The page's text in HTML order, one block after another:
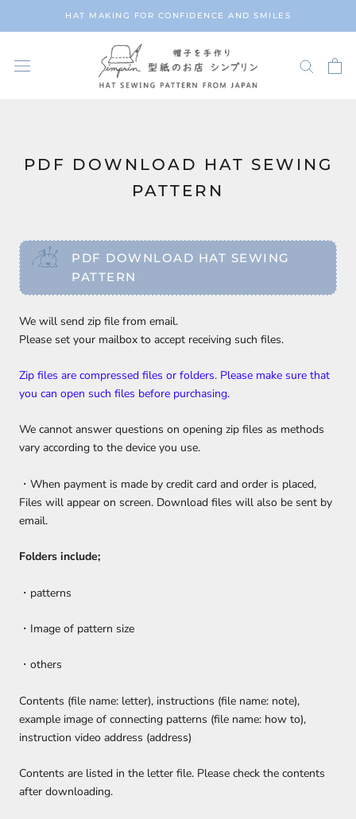
HAT MAKING FOR CONFIDENCE AND SMILES
PDF DOWNLOAD HAT SEWING
PATTERN
PDF DOWNLOAD HAT SEWING
PATTERN
We will send zip file from email.
Please set your mailbox to accept receiving such files.
Zip files are compressed files or folders. Please make sure that
you can open such files before purchasing.
We cannot answer questions on opening zip files as methods
vary according to the device you use.
・When payment is made by credit card and order is placed,
Files will appear on screen. Download files will also be sent by
email.
Folders include;
・patterns
・Image of pattern size
・others
Contents (file name: letter), instructions (file name: note),
example image of connecting patterns (file name: how to),
instruction video address (address)
Contents are listed in the letter file. Please check the contents
after downloading.